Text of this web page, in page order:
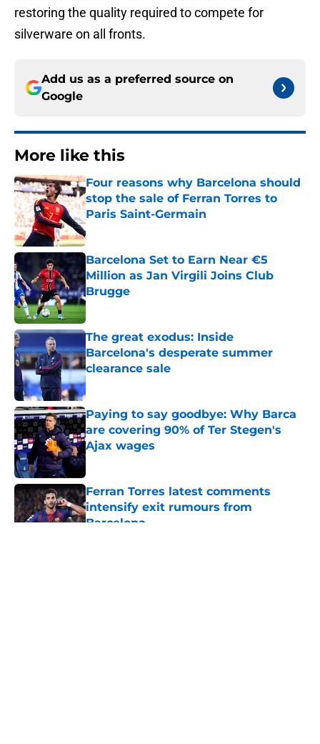
restoring the quality required to compete for
silverware on all fronts.
Add us as a preferred source on
Google
More like this
Four reasons why Barcelona should
stop the sale of Ferran Torres to
Paris Saint-Germain
Published by on Invalid Date
Barcelona Set to Earn Near €5
Million as Jan Virgili Joins Club
Brugge
Published by on Invalid Date
The great exodus: Inside
Barcelona's desperate summer
clearance sale
Published by on Invalid Date
Paying to say goodbye: Why Barca
are covering 90% of Ter Stegen's
Ajax wages
Published by on Invalid Date
Ferran Torres latest comments
intensify exit rumours from
Barcelona